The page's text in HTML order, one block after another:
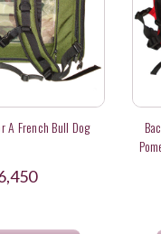
A French Bull Dog